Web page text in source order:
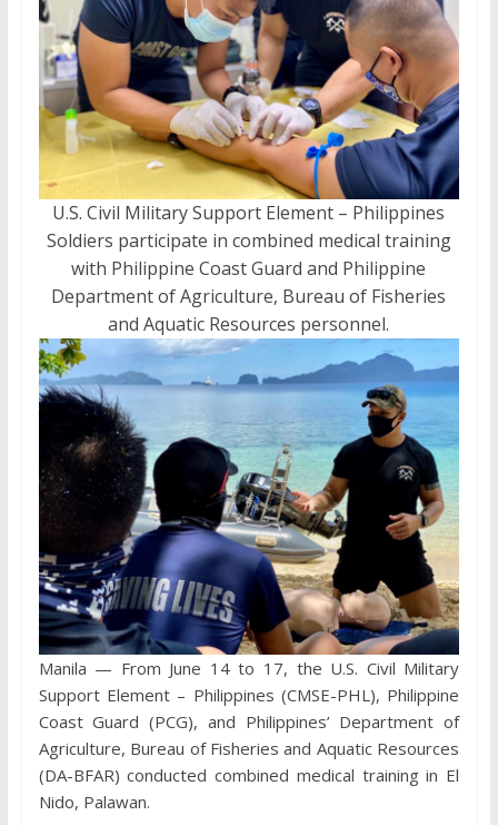
U.S. Civil Military Support Element – Philippines
Soldiers participate in combined medical training
with Philippine Coast Guard and Philippine
Department of Agriculture, Bureau of Fisheries
and Aquatic Resources personnel.
Manila — From June 14 to 17, the U.S. Civil Military
Support Element – Philippines (CMSE-PHL), Philippine
Coast Guard (PCG), and Philippines’ Department of
Agriculture, Bureau of Fisheries and Aquatic Resources
(DA-BFAR) conducted combined medical training in El
Nido, Palawan.